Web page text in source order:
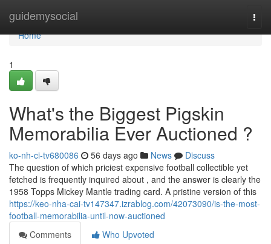
guidemysocial
Home
Home
1
What's the Biggest Pigskin
Memorabilia Ever Auctioned ?
ko-nh-ci-tv680086 56 days ago News
Discuss
The question of which priciest expensive football collectible yet
fetched is frequently inquired about , and the answer is clearly the
1958 Topps Mickey Mantle trading card. A pristine version of this
https://keo-nha-cai-tv147347.izrablog.com/42073090/is-the-most-
football-memorabilia-until-now-auctioned
Comments
Who Upvoted